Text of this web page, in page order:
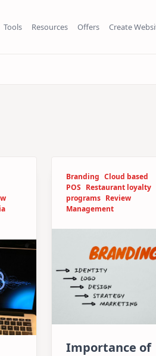
Tools Resources Offers Create
Branding Cloud based
POS Restaurant loyalty
programs Review
Management
Importance of